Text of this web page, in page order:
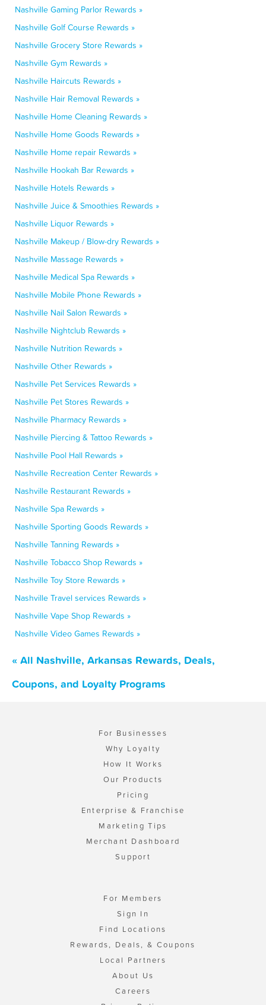
Nashville Gaming Parlor Rewards »
Nashville Golf Course Rewards »
Nashville Grocery Store Rewards »
Nashville Gym Rewards »
Nashville Haircuts Rewards »
Nashville Hair Removal Rewards »
Nashville Home Cleaning Rewards »
Nashville Home Goods Rewards »
Nashville Home repair Rewards »
Nashville Hookah Bar Rewards »
Nashville Hotels Rewards »
Nashville Juice & Smoothies Rewards »
Nashville Liquor Rewards »
Nashville Makeup / Blow-dry Rewards »
Nashville Massage Rewards »
Nashville Medical Spa Rewards »
Nashville Mobile Phone Rewards »
Nashville Nail Salon Rewards »
Nashville Nightclub Rewards »
Nashville Nutrition Rewards »
Nashville Other Rewards »
Nashville Pet Services Rewards »
Nashville Pet Stores Rewards »
Nashville Pharmacy Rewards »
Nashville Piercing & Tattoo Rewards »
Nashville Pool Hall Rewards »
Nashville Recreation Center Rewards »
Nashville Restaurant Rewards »
Nashville Spa Rewards »
Nashville Sporting Goods Rewards »
Nashville Tanning Rewards »
Nashville Tobacco Shop Rewards »
Nashville Toy Store Rewards »
Nashville Travel services Rewards »
Nashville Vape Shop Rewards »
Nashville Video Games Rewards »
« All Nashville, Arkansas Rewards, Deals,
Coupons, and Loyalty Programs
For Businesses
Why Loyalty
How It Works
Our Products
Pricing
Enterprise & Franchise
Marketing Tips
Merchant Dashboard
Support
For Members
Sign In
Find Locations
Rewards, Deals, & Coupons
Local Partners
About Us
Careers